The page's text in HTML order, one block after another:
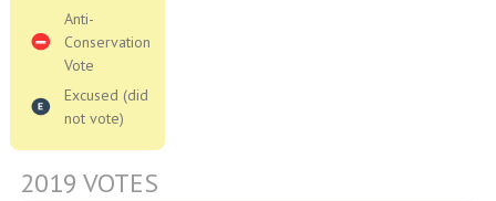
Anti-
Conservation
Vote
Excused (did
not vote)
2019 VOTES